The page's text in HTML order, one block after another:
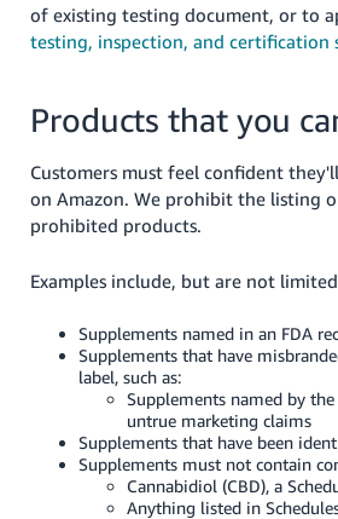
of existing testing document, or to
testing, inspection, and certification
Products that you
Customers must feel confident
on Amazon. We prohibit the listing
prohibited products.
Examples include, but are not
Supplements named in an FDA
Supplements that have
label, such as:
Supplements named by
untrue marketing claims
Supplements that have been
Supplements must not contain
Cannabidiol (CBD), a
Anything listed in